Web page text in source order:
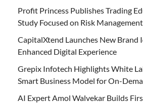
Profit Princess Publishes Trading
Study Focused on Risk Management
CapitalXtend Launches New Brand
Enhanced Digital Experience
Grepix Infotech Highlights White
Smart Business Model for On-
AI Expert Amol Walvekar Builds